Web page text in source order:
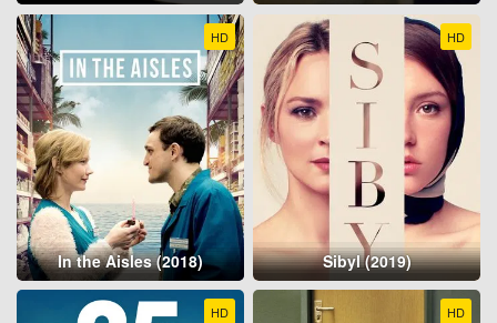
HD
In the Aisles (2018)
HD
Sibyl (2019)
HD HD